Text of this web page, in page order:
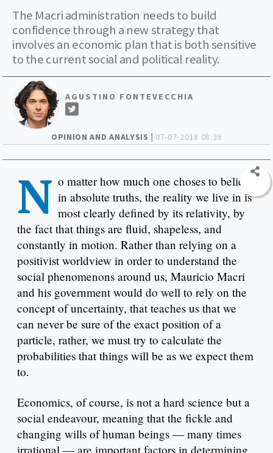
OPINION AND ANALYSIS | 07-07-2018 08:39
The Macri administration needs to build
confidence through a new strategy that
involves an economic plan that is both sensitive
to the current social and political reality.
AGUSTINO FONTEVECCHIA
N o matter how much one choses to believe
in absolute truths, the reality we live in is
most clearly defined by its relativity, by
the fact that things are fluid, shapeless, and
constantly in motion. Rather than relying on a
positivist worldview in order to understand the
social phenomenons around us, Mauricio Macri
and his government would do well to rely on the
concept of uncertainty, that teaches us that we
can never be sure of the exact position of a
particle, rather, we must try to calculate the
probabilities that things will be as we expect them
to.
Economics, of course, is not a hard science but a
social endeavour, meaning that the fickle and
changing wills of human beings — many times
irrational — are important factors in determining